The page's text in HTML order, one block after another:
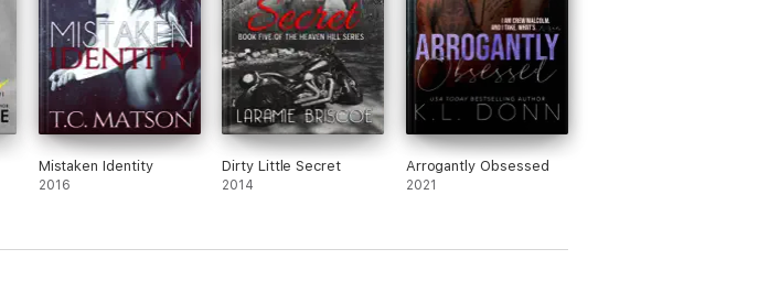
Mistaken Identity
2016
Dirty Little Secret
2014
Arrogantly Obsessed
2021